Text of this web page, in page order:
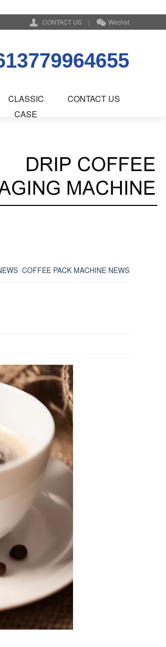
CONTACT US | Wechat
CLASSIC
CASE
CONTACT US
>COFFEE PACK MACHINE NEWS